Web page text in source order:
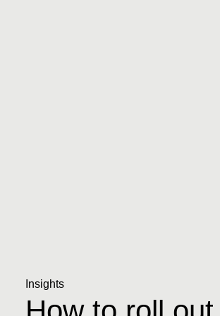
Insights